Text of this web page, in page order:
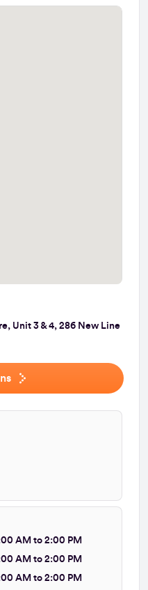
Unit 3 & 4, 286 New Line
AM to 2:00 PM
AM to 2:00 PM
AM to 2:00 PM